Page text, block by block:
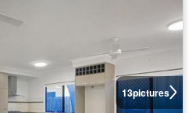
13pictures